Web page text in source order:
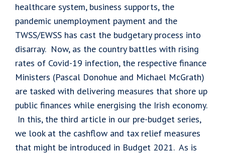
healthcare system, business supports, the
pandemic unemployment payment and the
TWSS/EWSS has cast the budgetary process into
disarray. Now, as the country battles with rising
rates of Covid-19 infection, the respective finance
Ministers (Pascal Donohue and Michael McGrath)
are tasked with delivering measures that shore up
public finances while energising the Irish economy.
In this, the third article in our pre-budget series,
we look at the cashflow and tax relief measures
that might be introduced in Budget 2021. As is